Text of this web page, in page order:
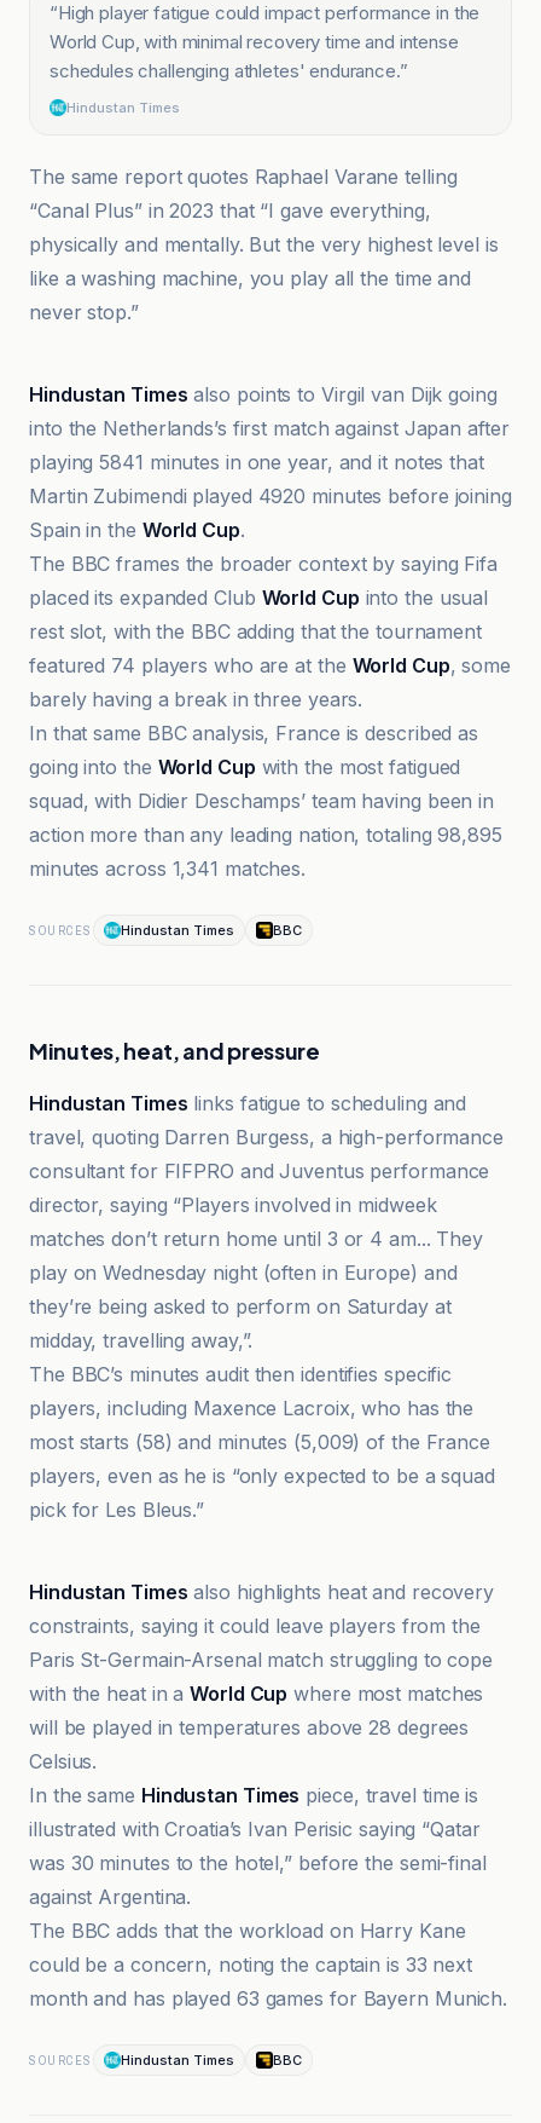
“High player fatigue could impact performance in the
World Cup, with minimal recovery time and intense
schedules challenging athletes' endurance.”
Hindustan Times
The same report quotes Raphael Varane telling
“Canal Plus” in 2023 that “I gave everything,
physically and mentally. But the very highest level is
like a washing machine, you play all the time and
never stop.”
Hindustan Times also points to Virgil van Dijk going
into the Netherlands’s first match against Japan after
playing 5841 minutes in one year, and it notes that
Martin Zubimendi played 4920 minutes before joining
Spain in the World Cup.
The BBC frames the broader context by saying Fifa
placed its expanded Club World Cup into the usual
rest slot, with the BBC adding that the tournament
featured 74 players who are at the World Cup, some
barely having a break in three years.
In that same BBC analysis, France is described as
going into the World Cup with the most fatigued
squad, with Didier Deschamps’ team having been in
action more than any leading nation, totaling 98,895
minutes across 1,341 matches.
SOURCES Hindustan Times BBC
Minutes, heat, and pressure
Hindustan Times links fatigue to scheduling and
travel, quoting Darren Burgess, a high-performance
consultant for FIFPRO and Juventus performance
director, saying “Players involved in midweek
matches don’t return home until 3 or 4 am... They
play on Wednesday night (often in Europe) and
they’re being asked to perform on Saturday at
midday, travelling away,”.
The BBC’s minutes audit then identifies specific
players, including Maxence Lacroix, who has the
most starts (58) and minutes (5,009) of the France
players, even as he is “only expected to be a squad
pick for Les Bleus.”
Hindustan Times also highlights heat and recovery
constraints, saying it could leave players from the
Paris St-Germain-Arsenal match struggling to cope
with the heat in aWorld Cup where most matches
will be played in temperatures above 28 degrees
Celsius.
In the same Hindustan Times piece, travel time is
illustrated with Croatia’s Ivan Perisic saying “Qatar
was 30 minutes to the hotel,” before the semi-final
against Argentina.
The BBC adds that the workload on Harry Kane
could be a concern, noting the captain is 33 next
month and has played 63 games for Bayern Munich.
SOURCES Hindustan Times BBC